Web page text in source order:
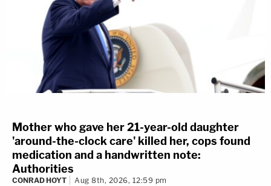
Mother who gave her 21-year-old daughter
'around-the-clock care' killed her, cops found
medication and a handwritten note:
Authorities
CONRAD HOYT Aug 8th, 2026, 12:59 pm